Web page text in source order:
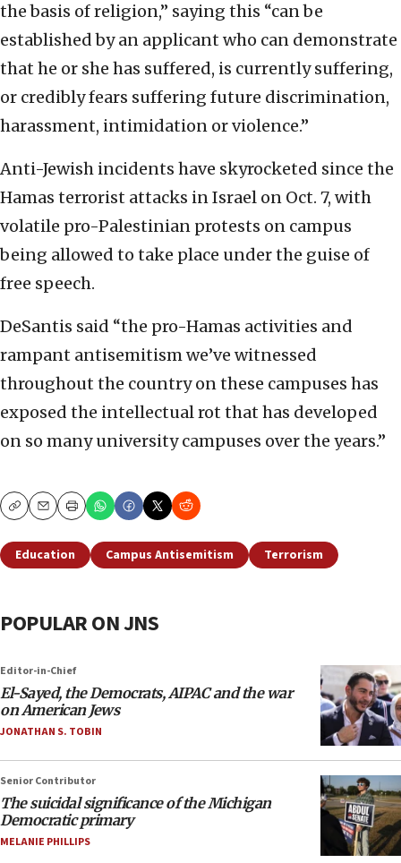
the basis of religion,” saying this “can be
established by an applicant who can demonstrate
that he or she has suffered, is currently suffering,
or credibly fears suffering future discrimination,
harassment, intimidation or violence.”
Anti-Jewish incidents have skyrocketed since the
Hamas terrorist attacks in Israel on Oct. 7, with
volatile pro-Palestinian protests on campus
being allowed to take place under the guise of
free speech.
DeSantis said “the pro-Hamas activities and
rampant antisemitism we’ve witnessed
throughout the country on these campuses has
exposed the intellectual rot that has developed
on so many university campuses over the years.”
CopyEmailPrint
Education Campus Antisemitism Terrorism
POPULAR ON JNS
Editor-in-Chief
El-Sayed, the Democrats, AIPAC and the war
on American Jews
JONATHAN S. TOBIN
Senior Contributor
The suicidal significance of the Michigan
Democratic primary
MELANIE PHILLIPS